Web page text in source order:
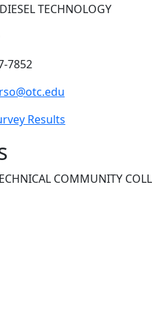
TECHNOLOGY
7852
Results
COMMUNITY